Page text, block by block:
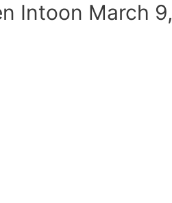
Intoon March 9,